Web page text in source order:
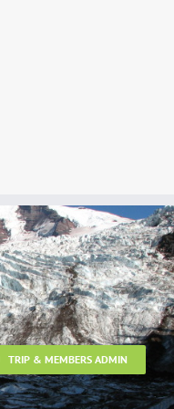
TRIP & MEMBERS ADMIN